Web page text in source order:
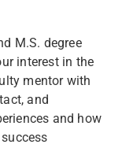
M.S. degree
interest in the
mentor with
and
and how